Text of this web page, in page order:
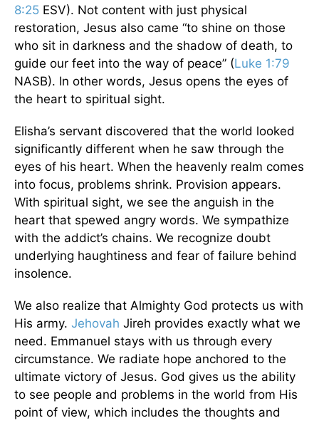
8:25 ESV). Not content with just physical
restoration, Jesus also came “to shine on those
who sit in darkness and the shadow of death, to
guide our feet into the way of peace” (Luke 1:79
NASB). In other words, Jesus opens the eyes of
the heart to spiritual sight.
Elisha’s servant discovered that the world looked
significantly different when he saw through the
eyes of his heart. When the heavenly realm comes
into focus, problems shrink. Provision appears.
With spiritual sight, we see the anguish in the
heart that spewed angry words. We sympathize
with the addict’s chains. We recognize doubt
underlying haughtiness and fear of failure behind
insolence.
We also realize that Almighty God protects us with
His army. Jehovah Jireh provides exactly what we
need. Emmanuel stays with us through every
circumstance. We radiate hope anchored to the
ultimate victory of Jesus. God gives us the ability
to see people and problems in the world from His
point of view, which includes the thoughts and